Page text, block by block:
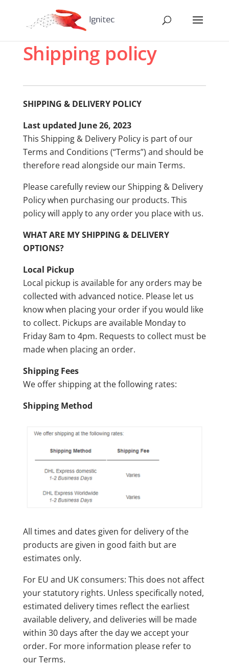
Shipping policy
SHIPPING & DELIVERY POLICY
Last updated June 26, 2023
This Shipping & Delivery Policy is part of our
Terms and Conditions (“Terms”) and should be
therefore read alongside our main Terms.
Please carefully review our Shipping & Delivery
Policy when purchasing our products. This
policy will apply to any order you place with us.
WHAT ARE MY SHIPPING & DELIVERY
OPTIONS?
Local Pickup
Local pickup is available for any orders may be
collected with advanced notice. Please let us
know when placing your order if you would like
to collect. Pickups are available Monday to
Friday 8am to 4pm. Requests to collect must be
made when placing an order.
Shipping Fees
We offer shipping at the following rates:
Shipping Method
All times and dates given for delivery of the
products are given in good faith but are
estimates only.
For EU and UK consumers: This does not affect
your statutory rights. Unless specifically noted,
estimated delivery times reflect the earliest
available delivery, and deliveries will be made
within 30 days after the day we accept your
order. For more information please refer to
our Terms.